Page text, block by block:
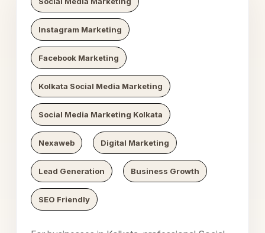
Instagram Marketing
Facebook Marketing
Kolkata Social Media Marketing
Social Media Marketing Kolkata
Nexaweb Digital Marketing
Lead Generation Business Growth
SEO Friendly